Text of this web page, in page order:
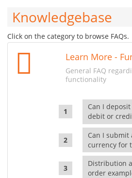
Knowledgebase
Click on the category to browse FAQs.
Learn More -
General FAQ
functionality
Can I
debit or
Can I submit
currency for
Distribution
order